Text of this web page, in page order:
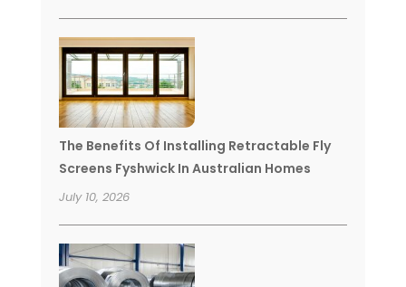
The Benefits Of Installing Retractable Fly
Screens Fyshwick In Australian Homes
July 10, 2026